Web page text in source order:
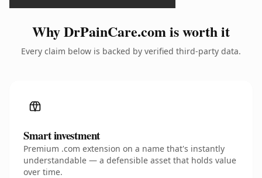
Why DrPainCare.com is worth it
Every claim below is backed by verified third-party data.
Smart investment
Premium .com extension on a name that's instantly
understandable — a defensible asset that holds value
over time.